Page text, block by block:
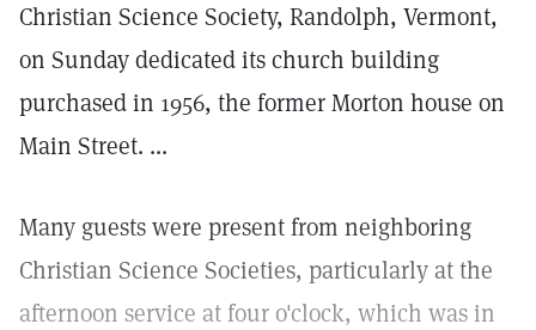
Christian Science Society, Randolph, Vermont,
on Sunday dedicated its church building
purchased in 1956, the former Morton house on
Main Street. ...
Many guests were present from neighboring
Christian Science Societies, particularly at the
afternoon service at four o'clock, which was in